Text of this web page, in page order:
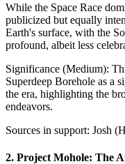
While the Space Race
publicized but equally
Earth's surface, with the
profound, albeit less
Significance (Medium):
Superdeep Borehole as a
the era, highlighting the
endeavors.
Sources in support: Josh
2. Project Mohole: The